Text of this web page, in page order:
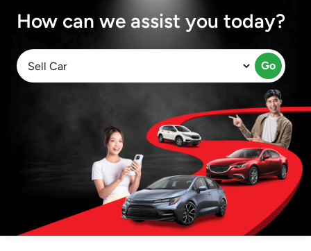
How can we assist you today?
Go